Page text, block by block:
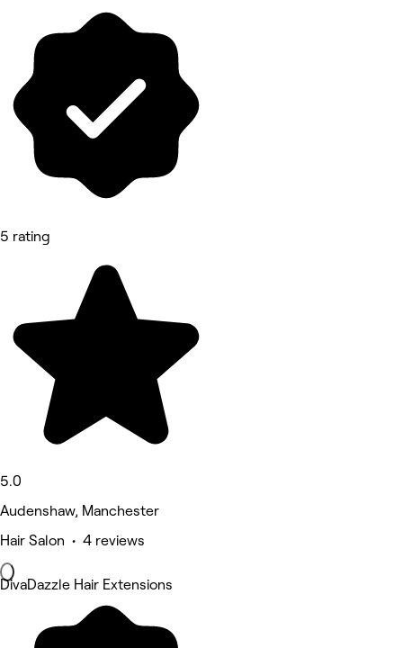
5 rating
5.0
Audenshaw, Manchester
Hair Salon • 4 reviews
DivaDazzle Hair Extensions